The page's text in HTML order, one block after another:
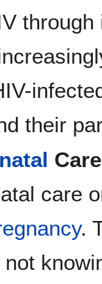
their
care
.